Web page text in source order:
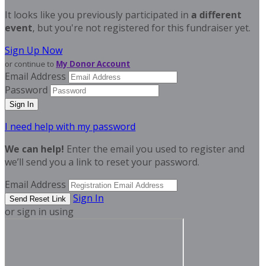
It looks like you previously participated in a different
event, but you're not registered for this fundraiser yet.
Sign Up Now
or continue to My Donor Account
Email Address
Password
I need help with my password
We can help! Enter the email you used to register and
we’ll send you a link to reset your password.
Email Address
Sign In
or sign in using